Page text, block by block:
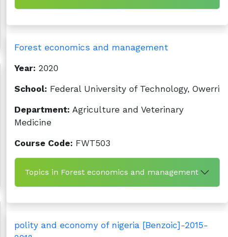
Forest economics and management
Year: 2020
School: Federal University of Technology, Owerri
Department: Agriculture and Veterinary
Medicine
Course Code: FWT503
Topics in Forest economics and management
polity and economy of nigeria [Benzoic]-2015-